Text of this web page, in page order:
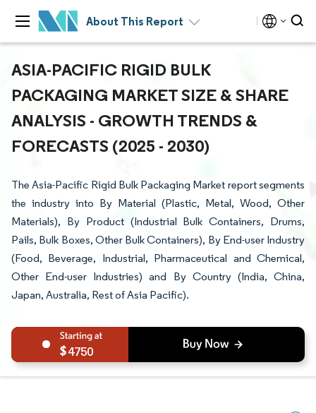
About This Report
ASIA-PACIFIC RIGID BULK
PACKAGING MARKET SIZE & SHARE
ANALYSIS - GROWTH TRENDS &
FORECASTS (2025 - 2030)
The Asia-Pacific Rigid Bulk Packaging Market report segments
the industry into By Material (Plastic, Metal, Wood, Other
Materials), By Product (Industrial Bulk Containers, Drums,
Pails, Bulk Boxes, Other Bulk Containers), By End-user Industry
(Food, Beverage, Industrial, Pharmaceutical and Chemical,
Other End-user Industries) and By Country (India, China,
Japan, Australia, Rest of Asia Pacific).
4750